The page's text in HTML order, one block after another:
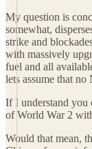
My question is
somewhat,
strike and
with massively
fuel and all
lets assume that
If I understand you
of World War 2
Would that mean,